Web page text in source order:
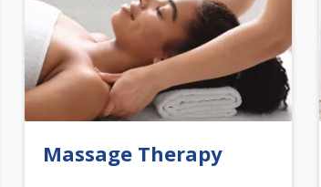
Massage Therapy